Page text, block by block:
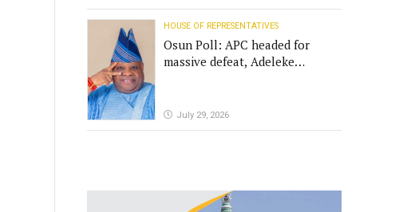
HOUSE OF REPRESENTATIVES
Osun Poll: APC headed for
massive defeat, Adeleke
July 29, 2026